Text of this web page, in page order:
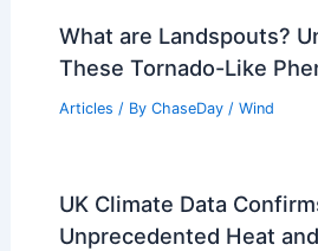
What are Landspouts?
These Tornado-Like
Articles / By ChaseDay / Wind
UK Climate Data
Unprecedented Heat